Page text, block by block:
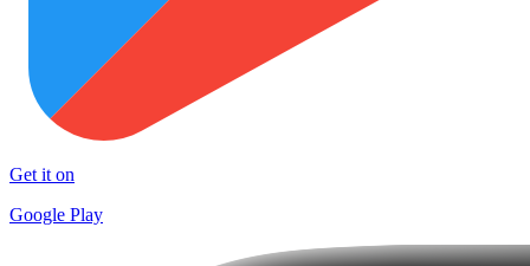
Get it on
Google Play